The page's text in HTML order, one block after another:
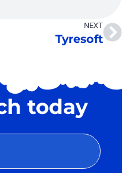
NEXT
Tyresoft
today